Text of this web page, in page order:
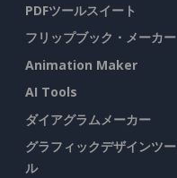
PDFツールスイート
フリップブック・メーカー
Animation Maker
AI Tools
ダイアグラムメーカー
グラフィックデザインツー
ル